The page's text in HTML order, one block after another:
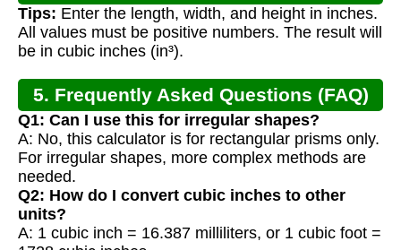
Tips: Enter the length, width, and height in inches.
All values must be positive numbers. The result will
be in cubic inches (in³).
5. Frequently Asked Questions (FAQ)
Q1: Can I use this for irregular shapes?
A: No, this calculator is for rectangular prisms only.
For irregular shapes, more complex methods are
needed.
Q2: How do I convert cubic inches to other
units?
A: 1 cubic inch = 16.387 milliliters, or 1 cubic foot =